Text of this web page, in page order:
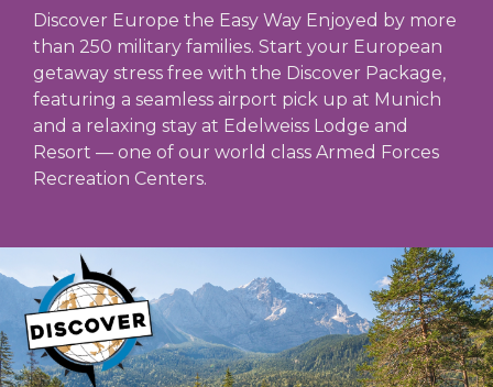
Discover Europe the Easy Way Enjoyed by more
than 250 military families. Start your European
getaway stress free with the Discover Package,
featuring a seamless airport pick up at Munich
and a relaxing stay at Edelweiss Lodge and
Resort — one of our world class Armed Forces
Recreation Centers.